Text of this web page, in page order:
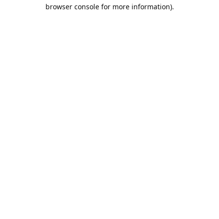
browser console for more information).